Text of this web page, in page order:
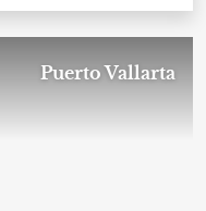
Puerto Vallarta